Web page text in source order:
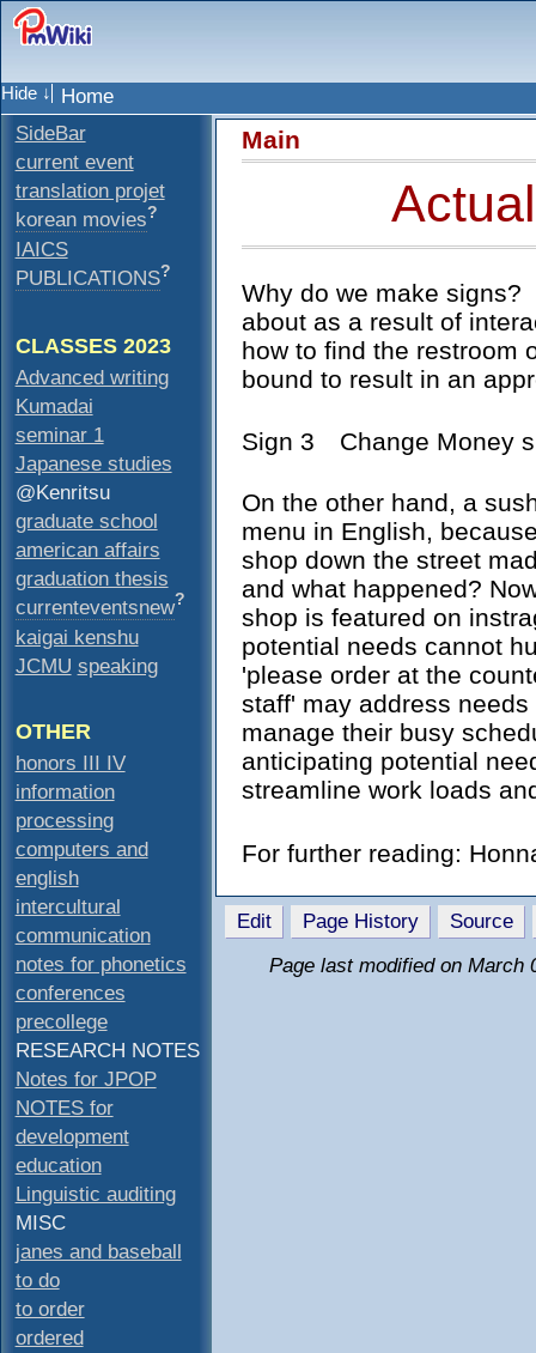
Home
SideBar
current event
translation projet
korean movies?
IAICS
PUBLICATIONS?
CLASSES 2023
Advanced writing
Kumadai
seminar 1
Japanese studies
@Kenritsu
graduate school
american affairs
graduation thesis
currenteventsnew?
kaigai kenshu
JCMU speaking
OTHER
honors III IV
information
processing
computers and
english
intercultural
communication
notes for phonetics
conferences
precollege
RESEARCH NOTES
Notes for JPOP
NOTES for
development
education
Linguistic auditing
MISC
janes and baseball
to do
to order
ordered
Main
Why do we make
about as a result of
how to find the restroom
bound to result in an
Sign 3 Change Money
On the other hand, a
menu in English,
shop down the street
and what happened?
shop is featured on
potential needs cannot
'please order at the
staff' may address
manage their busy
anticipating potential
streamline work loads
For further reading:
Edit Page History
Source
Page last modified on March